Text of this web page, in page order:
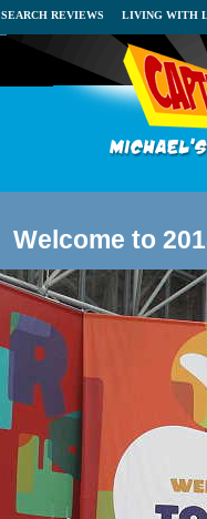
SEARCH REVIEWS LIVING WITH
Welcome to